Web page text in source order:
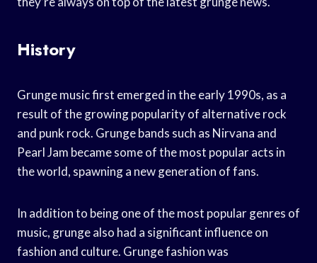
History
Grunge music first emerged in the early 1990s, as a
result of the growing popularity of alternative rock
and punk rock. Grunge bands such as Nirvana and
Pearl Jam became some of the most popular acts in
the world, spawning a new generation of fans.
In addition to being one of the most popular genres of
music, grunge also had a significant influence on
fashion and culture. Grunge fashion was